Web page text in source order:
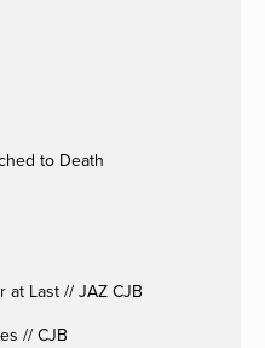
to Death
at Last // JAZ CJB
// CJB